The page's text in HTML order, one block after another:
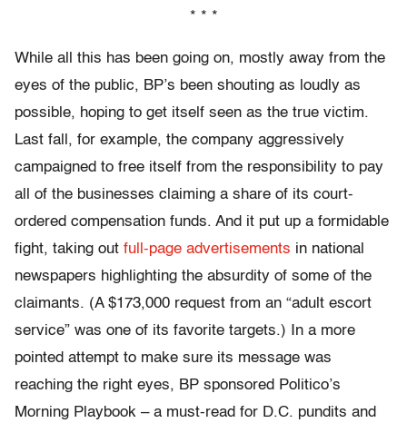
* * *
While all this has been going on, mostly away from the
eyes of the public, BP’s been shouting as loudly as
possible, hoping to get itself seen as the true victim.
Last fall, for example, the company aggressively
campaigned to free itself from the responsibility to pay
all of the businesses claiming a share of its court-
ordered compensation funds. And it put up a formidable
fight, taking out full-page advertisements in national
newspapers highlighting the absurdity of some of the
claimants. (A $173,000 request from an “adult escort
service” was one of its favorite targets.) In a more
pointed attempt to make sure its message was
reaching the right eyes, BP sponsored Politico’s
Morning Playbook – a must-read for D.C. pundits and